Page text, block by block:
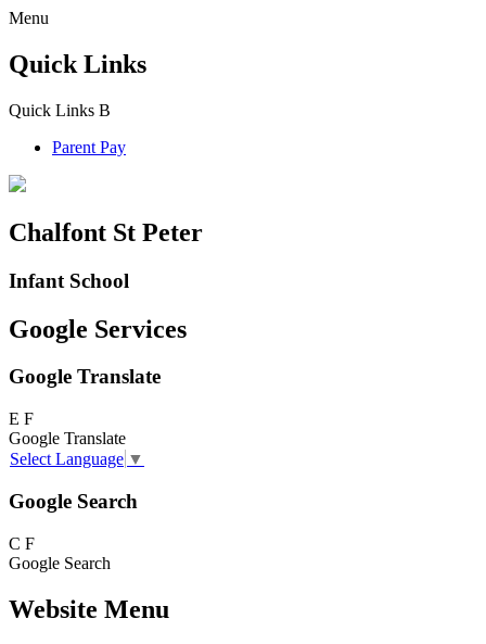
Menu
Quick Links
Quick Links B
Parent Pay
Chalfont St Peter
Infant School
Google Services
Google Translate
E F
Google Translate
Select Language ▼
Google Search
C F
Google Search
Website Menu